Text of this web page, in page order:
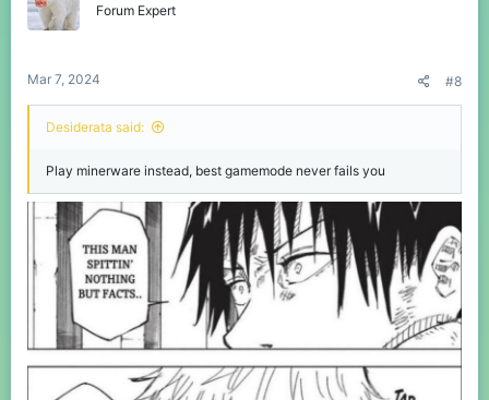
n
Forum Expert
Mar 7, 2024 #8
Desiderata said:
Play minerware instead, best gamemode never fails you